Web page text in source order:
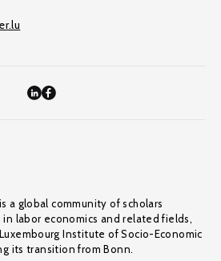
a global community of scholars
labor economics and related fields,
Institute of Socio-Economic
its transition from Bonn.